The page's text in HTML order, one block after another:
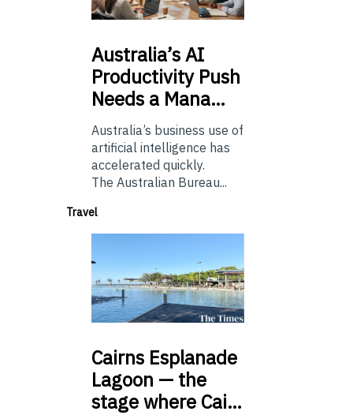
Australia’sAI
Productivity Push
Needs a Mana…
Australia’s business use of
artificial intelligence has
accelerated quickly.
The Australian Bureau...
Travel
Cairns Esplanade
Lagoon — the
stage where Cai…